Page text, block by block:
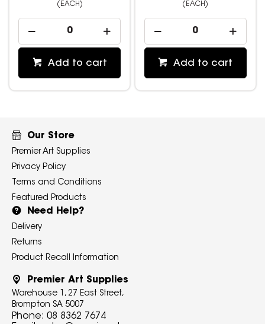
(EACH)
Add to cart
(EACH)
Add to cart
Our Store
Premier Art Supplies
Privacy Policy
Terms and Conditions
Featured Products
Need Help?
Delivery
Returns
Product Recall Information
Premier Art Supplies
Warehouse 1, 27 East Street,
Brompton SA 5007
Phone: 08 8362 7674